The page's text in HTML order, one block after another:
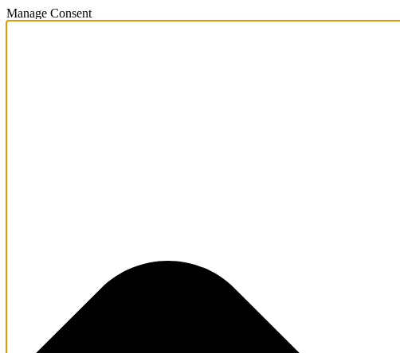
Manage Consent